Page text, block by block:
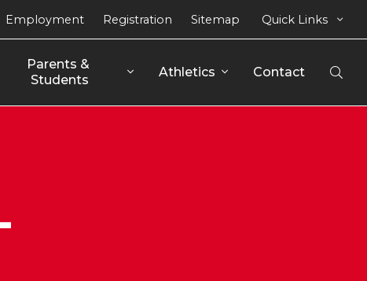
Parents &
Students
Athletics Contact
Employment Registration Sitemap Quick Links